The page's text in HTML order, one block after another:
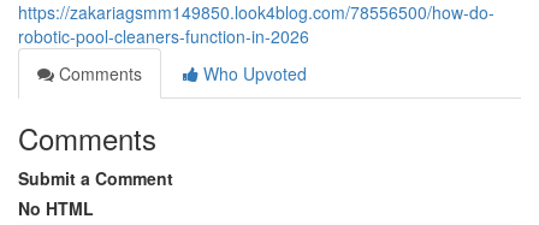
https://zakariagsmm149850.look4blog.com/78556500/how-do-
robotic-pool-cleaners-function-in-2026
Comments
Who Upvoted
Comments
Submit a Comment
No HTML